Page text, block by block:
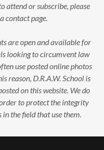
attend or subscribe, please
contact page.
are open and available for
looking to circumvent law
use posted online photos
reason, D.R.A.W. School is
on this website. We do
to protect the integrity
the field that use them.